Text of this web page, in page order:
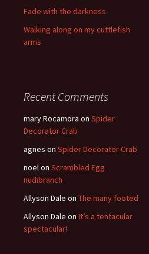
Fade with the darkness
Walking along on my cuttlefish
arms
Recent Comments
mary Rocamora on Spider
Decorator Crab
agnes on Spider Decorator Crab
noelon Scrambled Egg
nudibranch
Allyson Dale on The many footed
Allyson Dale on It’s a tentacular
spectacular!